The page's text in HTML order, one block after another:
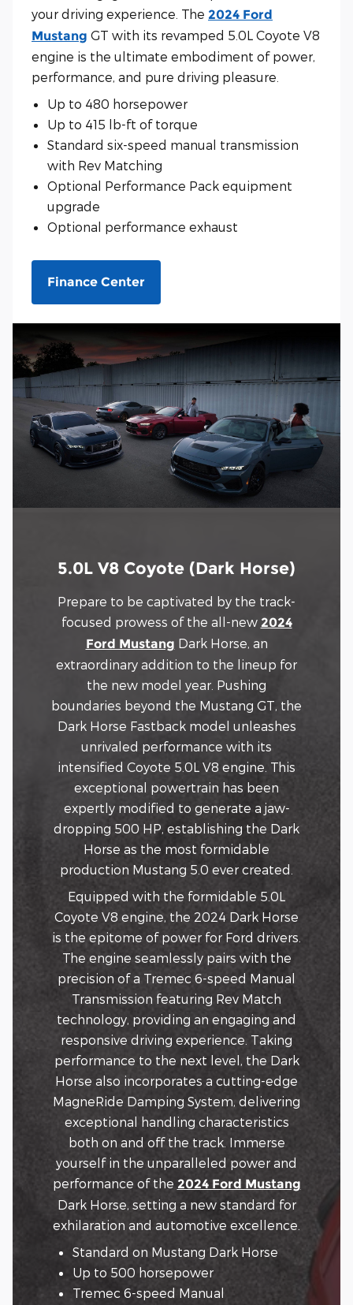
your driving experience. The 2024 Ford
Mustang GT with its revamped 5.0L Coyote V8
engine is the ultimate embodiment of power,
performance, and pure driving pleasure.
Up to 480 horsepower
Up to 415 lb-ft of torque
Standard six-speed manual transmission
with Rev Matching
Optional Performance Pack equipment
upgrade
Optional performance exhaust
Finance Center
5.0L V8 Coyote (Dark Horse)
Prepare to be captivated by the track-
focused prowess of the all-new 2024
Ford Mustang Dark Horse, an
extraordinary addition to the lineup for
the new model year. Pushing
boundaries beyond the Mustang GT, the
Dark Horse Fastback model unleashes
unrivaled performance with its
intensified Coyote 5.0L V8 engine. This
exceptional powertrain has been
expertly modified to generate a jaw-
dropping 500 HP, establishing the Dark
Horse as the most formidable
production Mustang 5.0 ever created.
Equipped with the formidable 5.0L
Coyote V8 engine, the 2024 Dark Horse
is the epitome of power for Ford drivers.
The engine seamlessly pairs with the
precision of a Tremec 6-speed Manual
Transmission featuring Rev Match
technology, providing an engaging and
responsive driving experience. Taking
performance to the next level, the Dark
Horse also incorporates a cutting-edge
MagneRide Damping System, delivering
exceptional handling characteristics
both on and off the track. Immerse
yourself in the unparalleled power and
performance of the 2024 Ford Mustang
Dark Horse, setting a new standard for
exhilaration and automotive excellence.
Standard on Mustang Dark Horse
Up to 500 horsepower
Tremec 6-speed Manual